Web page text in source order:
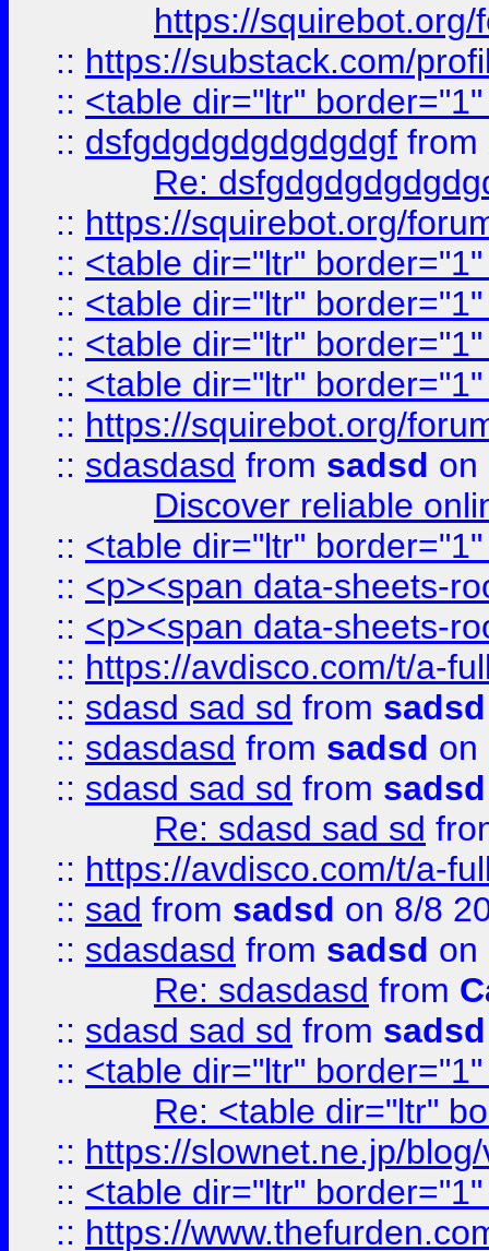
https://
:: https://substack.com/
:: <table dir="ltr"
:: dsfgdgdgdgdgdgdgf from
Re:
:: https://squirebot.org/
:: <table dir="ltr"
:: <table dir="ltr"
:: <table dir="ltr"
:: <table dir="ltr"
:: https://squirebot.org/
:: sdasdasd from sadsd on
Discover reliable
:: <table dir="ltr"
:: <p><span data-sheets-
:: <p><span data-sheets-
:: https://avdisco.com/t/a-
:: sdasd sad sd from sadsd
:: sdasdasd from sadsd on
:: sdasd sad sd from sadsd
Re: sdasd sad sd
:: https://avdisco.com/t/a-
:: sad from sadsd on 8/8
:: sdasdasd from sadsd on
Re: sdasdasd from
:: sdasd sad sd from sadsd
:: <table dir="ltr"
Re: <table dir="ltr"
:: https://slownet.ne.jp/
:: <table dir="ltr"
:: https://